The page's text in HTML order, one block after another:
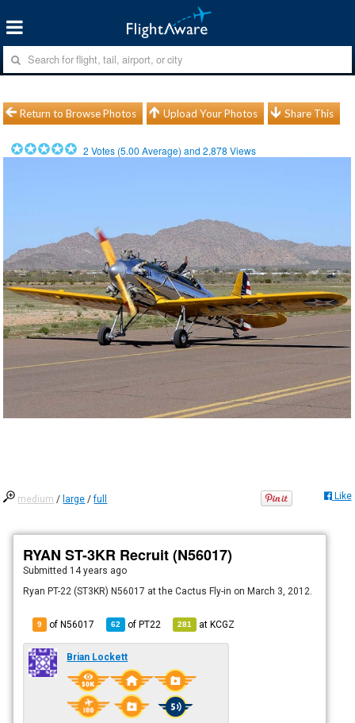
Return to Browse Photos Upload Your Photos Share This
2 Votes (5.00 Average) and2,878 Views
medium / large /full Like
RYAN ST-3KR Recruit (N56017)
Submitted 14 years ago
Ryan PT-22 (ST3KR) N56017 at the Cactus Fly-in on March 3, 2012.
9 of N56017 62 ofPT22 281 atKCGZ
Brian Lockett